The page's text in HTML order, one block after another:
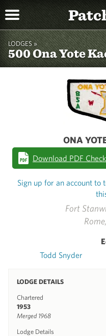
LODGES »
500 Ona Yote
Fort
Todd Snyder
LODGE DETAILS
Chartered
1953
Merged 1968
Lodge Details
ONA
Download PDF
Sign up for an account to